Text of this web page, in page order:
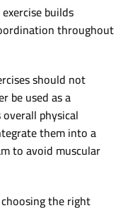
builds
throughout
should not
be used as a
physical
them into a
to avoid muscular
the right